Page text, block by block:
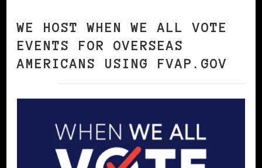
WE HOST WHEN WE ALL VOTE
EVENTS FOR OVERSEAS
AMERICANS USING FVAP.GOV